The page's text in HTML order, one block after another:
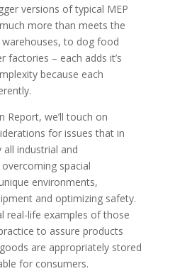
versions of typical MEP
more than meets the
to dog food
factories – each adds it’s
because each
Report, we’ll touch on
for issues that in
industrial and
spacial
environments,
and optimizing safety.
real-life examples of those
to assure products
are appropriately stored
for consumers.